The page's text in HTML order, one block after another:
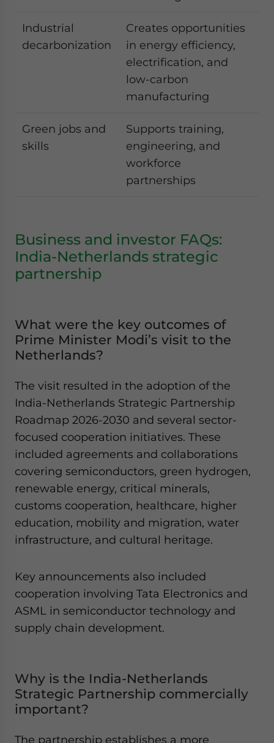
Industrial
decarbonization
Creates opportunities
in energy efficiency,
electrification, and
low-carbon
manufacturing
Green jobs and
skills
Supports training,
engineering, and
workforce
partnerships
Business and investor FAQs:
India-Netherlands strategic
partnership
What were the key outcomes of
Prime Minister Modi’s visit to the
Netherlands?
The visit resulted in the adoption of the
India-Netherlands Strategic Partnership
Roadmap 2026-2030 and several sector-
focused cooperation initiatives. These
included agreements and collaborations
covering semiconductors, green hydrogen,
renewable energy, critical minerals,
customs cooperation, healthcare, higher
education, mobility and migration, water
infrastructure, and cultural heritage.
Key announcements also included
cooperation involving Tata Electronics and
ASML in semiconductor technology and
supply chain development.
Why is the India-Netherlands
Strategic Partnership commercially
important?
The partnership establishes a more